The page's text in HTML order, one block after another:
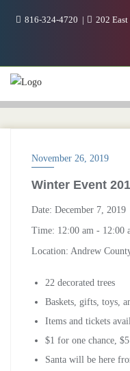
816-324-4720 202
November 26, 2019
Winter Event
Date: December 7, 2019
Time: 12:00 am - 12:00
Location: Andrew
22 decorated trees
Baskets, gifts, toys,
Items and tickets
$1 for one chance,
Santa will be here